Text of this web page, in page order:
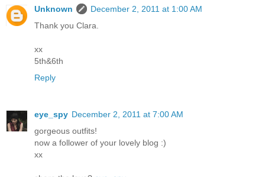
Unknown
December 2, 2011 at 1:00 AM
Thank you Clara.
xx
5th&6th
Reply
eye_spy December 2, 2011 at 7:00 AM
gorgeous outfits!
now a follower of your lovely blog :)
xx